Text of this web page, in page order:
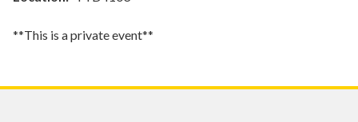
**This is a private event**